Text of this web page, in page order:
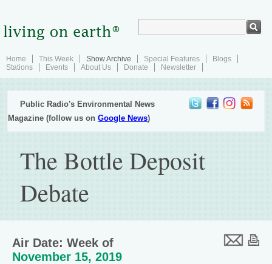
Home This Week Show Archive Special Features
Blogs
Stations
Events About Us Donate Newsletter
Public Radio's Environmental News
Magazine (follow us onGoogle News)
The Bottle Deposit
Debate
Air Date: Week of
November 15, 2019